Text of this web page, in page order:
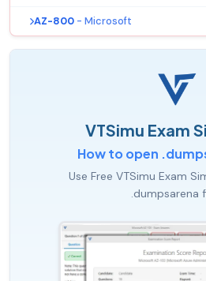
AZ-800 - Microsoft
VTSimu Exam
How to open
Use Free VTSimu Exam
.dumpsarena